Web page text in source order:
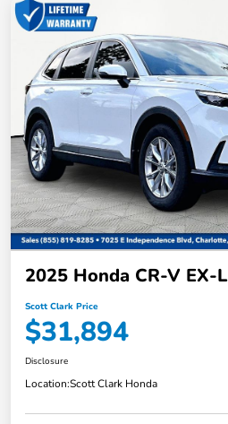
2025 Honda CR-V EX-L
Scott Clark Price
$31,894
Disclosure
Location:Scott Clark Honda